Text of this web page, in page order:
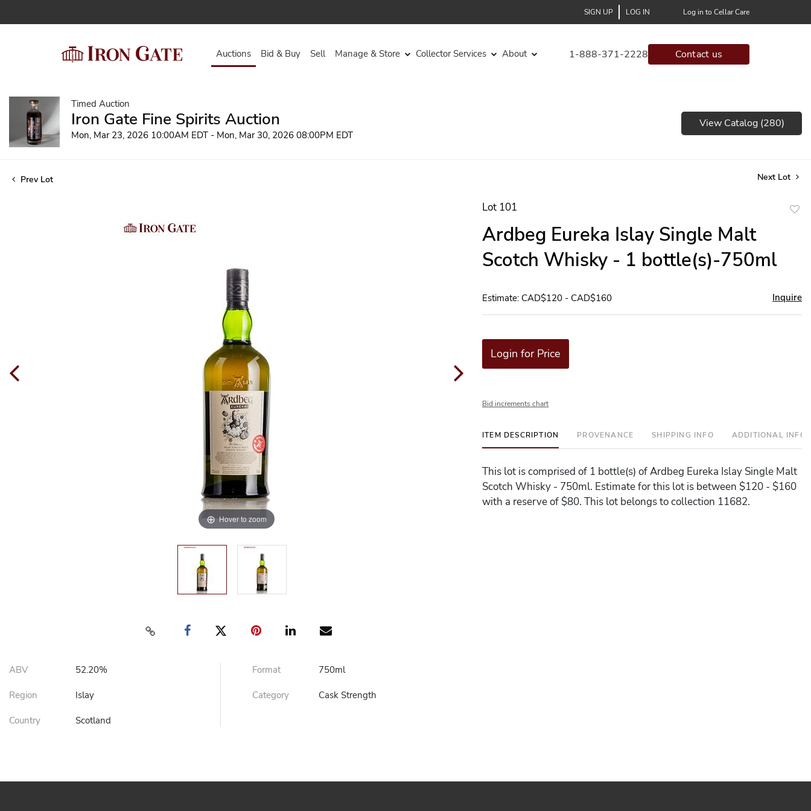
SIGN UP LOG IN Log in to Cellar Care
Auctions Bid & Buy Sell Manage & Store Collector Services About 1-888-371-2228 Contact us
Timed Auction
Iron Gate Fine Spirits Auction
Mon, Mar 23, 2026 10:00AM EDT - Mon, Mar 30, 2026 08:00PM EDT
View Catalog (280)
Prev Lot Next Lot
Hover to zoom
ABV 52.20%
Region Islay
Country Scotland
Format 750ml
Category Cask Strength
Lot 101
Ardbeg Eureka Islay Single Malt
Scotch Whisky - 1 bottle(s)-750ml
Estimate: CAD$120 - CAD$160 Inquire
Login for Price
Bid increments chart
ITEM DESCRIPTION PROVENANCE SHIPPING INFO ADDITIONAL INFO
This lot is comprised of 1 bottle(s) of Ardbeg Eureka Islay Single Malt
Scotch Whisky - 750ml. Estimate for this lot is between $120 - $160
with a reserve of $80. This lot belongs to collection 11682.